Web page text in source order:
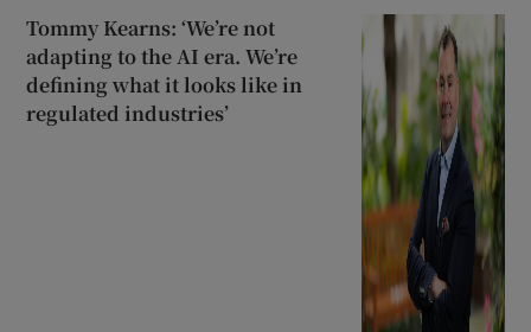
Tommy Kearns: ‘We’re not
adapting to the AI era. We’re
defining what it looks like in
regulated industries’